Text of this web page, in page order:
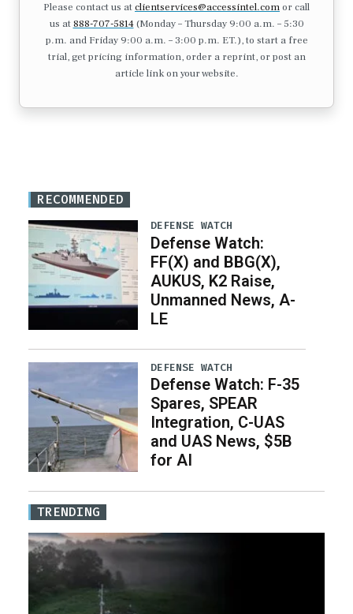
Please contact us atclientservices@accessintel.comor call
us at 888-707-5814(Monday – Thursday 9:00 a.m. – 5:30
p.m. and Friday 9:00 a.m. – 3:00 p.m. ET.), to start a free
trial, get pricing information, order a reprint, or post an
article link on your website.
RECOMMENDED
DEFENSE WATCH
Defense Watch:
FF(X) and BBG(X),
AUKUS, K2 Raise,
Unmanned News, A-
LE
DEFENSE WATCH
Defense Watch: F-35
Spares, SPEAR
Integration, C-UAS
and UAS News, $5B
for AI
TRENDING